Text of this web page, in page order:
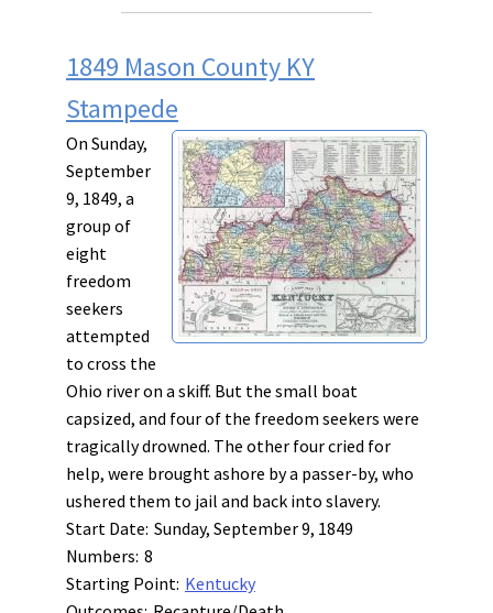
1849 Mason County KY
Stampede
On Sunday,
September
9, 1849, a
group of
eight
freedom
seekers
attempted
to cross the
Ohio river on a skiff. But the small boat
capsized, and four of the freedom seekers were
tragically drowned. The other four cried for
help, were brought ashore by a passer-by, who
ushered them to jail and back into slavery.
Start Date: Sunday, September 9, 1849
Numbers: 8
Starting Point: Kentucky